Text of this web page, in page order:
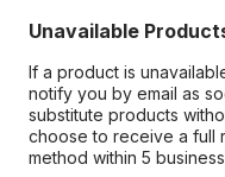
Unavailable
If a product is
notify you by email as
substitute products
choose to receive a full
method within 5